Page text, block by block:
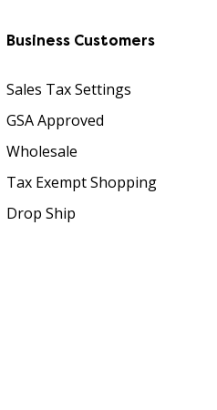
Business Customers
Sales Tax Settings
GSA Approved
Wholesale
Tax Exempt Shopping
Drop Ship